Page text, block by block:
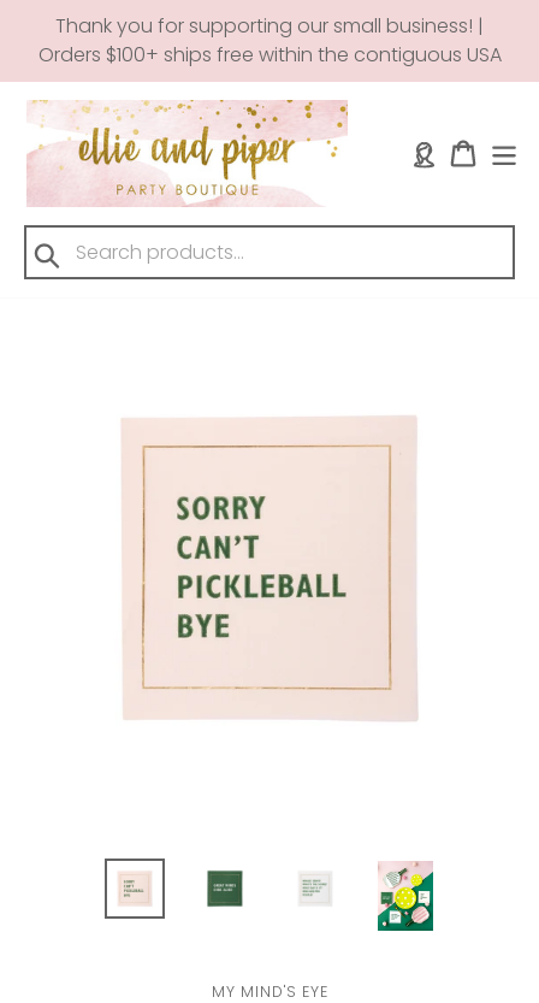
content
Thank you for supporting our small business! |
Orders $100+ ships free within the contiguous USA
Log in Cart
Submit
VENDOR
MY MIND'S EYE